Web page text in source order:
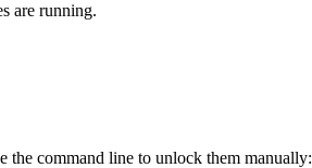
are running.
the command line to unlock them manually: